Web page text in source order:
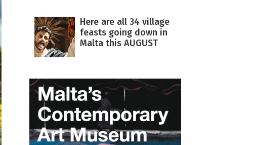
Here are all 34 village
feasts going down in
Malta this AUGUST